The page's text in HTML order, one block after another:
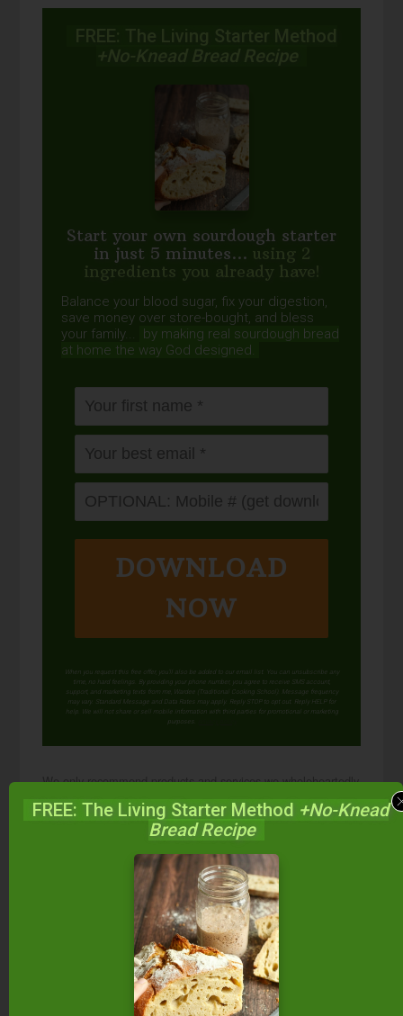
FREE: The Living Starter Method
+No-Knead Bread Recipe
Start your own sourdough starter
in just 5 minutes... using 2
ingredients you already have!
Balance your blood sugar, fix your digestion,
save money over store-bought, and bless
your family...
by making real sourdough bread
at home the way God designed.
DOWNLOAD
NOW
When you request this free offer, you'll also be added to our email list. You can unsubscribe any
time, no hard feelings. By providing your phone number, you agree to receive SMS account,
support, and marketing texts from me, Wardee (Traditional Cooking School). Message frequency
may vary. Standard Message and Data Rates may apply. Reply STOP to opt out. Reply HELP for
help. We will not share or sell mobile information with third parties for promotional or marketing
purposes.
We only recommend products and services we wholeheartedly
earn a small commission if you make a purchase (though your
Food PreparationGAPS Recipes
Health & NutritionRecipes
Soups & Stews (Gluten-Free)Superfoods
& SupplementsTrim Healthy Mama Tips
FREE: The Living Starter Method +No-Knead
Bread Recipe